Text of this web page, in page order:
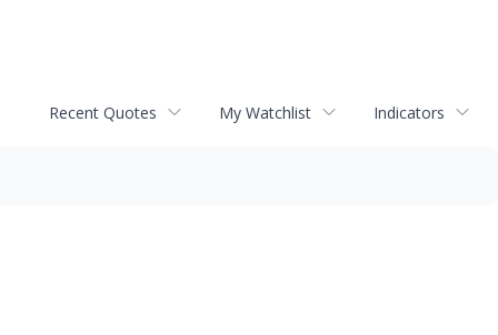
Recent Quotes My Watchlist Indicators